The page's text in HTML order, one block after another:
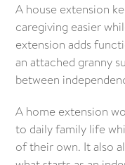
A house extension
caregiving easier
extension adds
an attached granny
between
A home extension
to daily family life
of their own. It also